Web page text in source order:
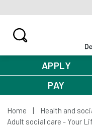
APPLY
PAY
Home
Health and
Adult social care - Your